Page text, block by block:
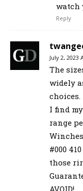
watch
Reply
July 2, 2023
The
widely
choices.
I find
range
#000
those
AVOID!